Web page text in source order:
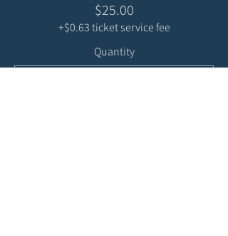
$25.00
+$0.63 ticket service fee
Quantity